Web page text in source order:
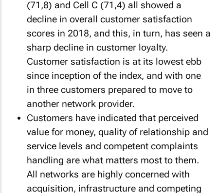
(71,8) and Cell C (71,4) all showed a
decline in overall customer satisfaction
scores in 2018, and this, in turn, has seen a
sharp decline in customer loyalty.
Customer satisfaction is at its lowest ebb
since inception of the index, and with one
in three customers prepared to move to
another network provider.
Customers have indicated that perceived
value for money, quality of relationship and
service levels and competent complaints
handling are what matters most to them.
All networks are highly concerned with
acquisition, infrastructure and competing